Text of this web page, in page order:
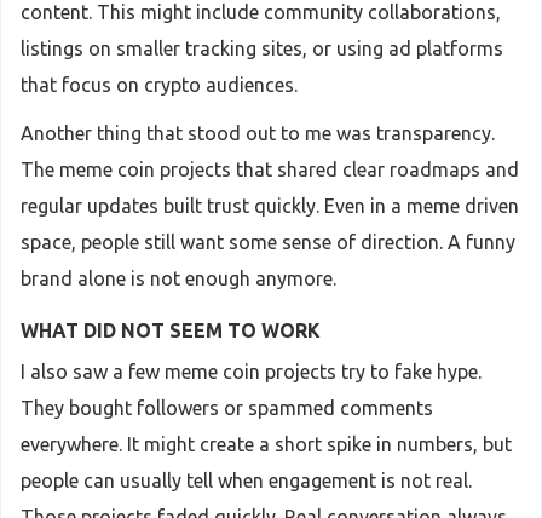
content. This might include community collaborations,
listings on smaller tracking sites, or using ad platforms
that focus on crypto audiences.
Another thing that stood out to me was transparency.
The meme coin projects that shared clear roadmaps and
regular updates built trust quickly. Even in a meme driven
space, people still want some sense of direction. A funny
brand alone is not enough anymore.
WHAT DID NOT SEEM TO WORK
I also saw a few meme coin projects try to fake hype.
They bought followers or spammed comments
everywhere. It might create a short spike in numbers, but
people can usually tell when engagement is not real.